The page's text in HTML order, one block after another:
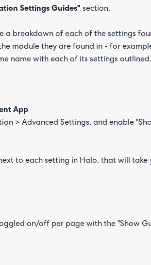
Settings Guides" section.
a breakdown of each of the settings
module they are found in - for
name with each of its settings outlined.
App
> Advanced Settings, and enable
to each setting in Halo, that will
on/off per page with the "Show